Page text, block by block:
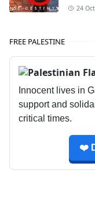
24
FREE PALESTINE
Innocent lives in
support and
critical times.
❤️